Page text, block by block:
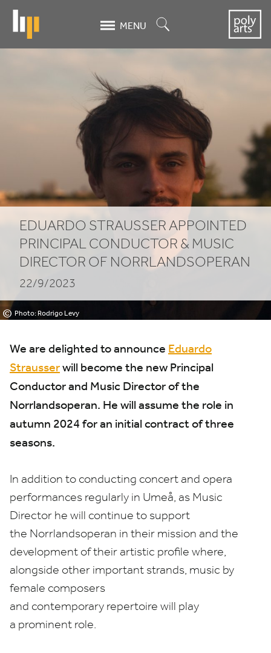
content
MENU
Strausser
appointed
Principal
Conductor
&
Music
Director
of
Norrlandsoperan
© Photo: Rodrigo Levy
EDUARDO STRAUSSER APPOINTED
PRINCIPAL CONDUCTOR & MUSIC
DIRECTOR OF NORRLANDSOPERAN
22/9/2023
We are delighted to announce Eduardo
Strausserwill become the new Principal
Conductor and Music Director of the
Norrlandsoperan. He will assume the role in
autumn 2024 for an initial contract of three
seasons.
In addition to conducting concert and opera
performances regularly in Umeå, as Music
Director he will continue to support
the Norrlandsoperan in their mission and the
development of their artistic profile where,
alongside other important strands, music by
female composers
and contemporary repertoire will play
a prominent role.